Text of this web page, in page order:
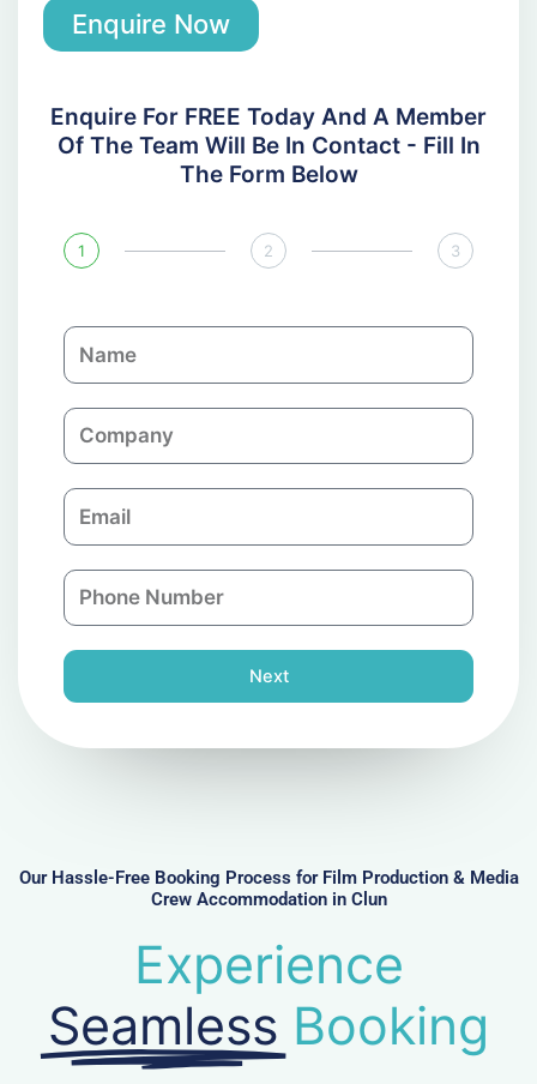
Enquire Now
Enquire For FREE Today And A Member
Of The Team Will Be In Contact - Fill In
The Form Below
1 2 3
N
a
eC
o
a
n
E
m
i
l
P
h
e
r
Next
Our Hassle-Free Booking Process for Film Production & Media
Crew Accommodation in Clun
Experience
Seamless Booking